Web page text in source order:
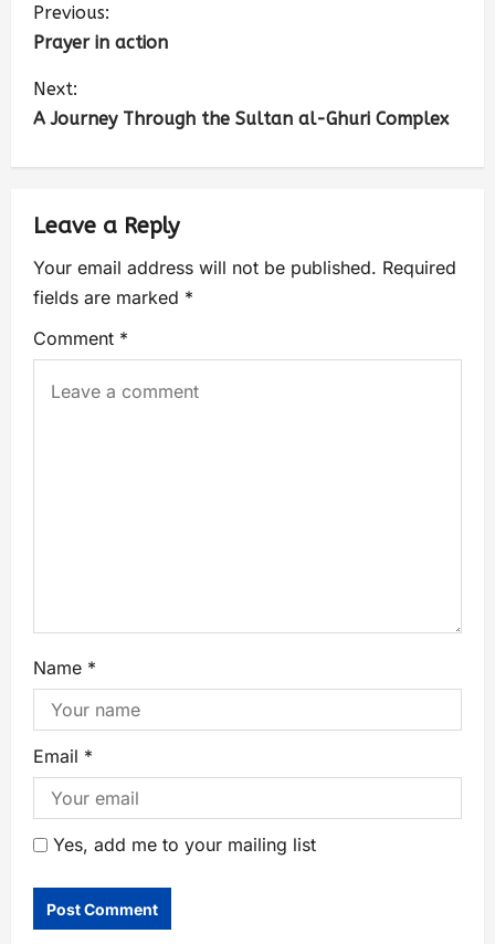
Previous:
Prayer in action
Next:
A Journey Through the Sultan al-Ghuri Complex
Leave a Reply
Your email address will not be published. Required
fields are marked *
Comment *
Name *
Email *
Yes, add me to your mailing list